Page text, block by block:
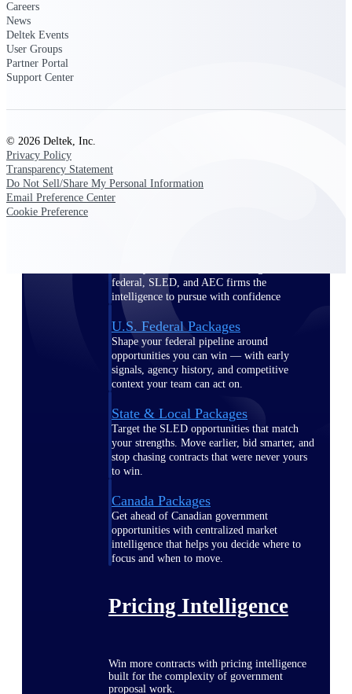
opportunities with market intelligence built
for the way GovCon businesses pursue work.
federal, SLED, and AEC firms the
intelligence to pursue with confidence
U.S. Federal Packages
Shape your federal pipeline around
opportunities you can win — with early
signals, agency history, and competitive
context your team can act on.
State & Local Packages
Target the SLED opportunities that match
your strengths. Move earlier, bid smarter, and
stop chasing contracts that were never yours
to win.
Canada Packages
Get ahead of Canadian government
opportunities with centralized market
intelligence that helps you decide where to
focus and when to move.
Pricing Intelligence
Win more contracts with pricing intelligence
built for the complexity of government
proposal work.
Careers
News
Deltek Events
User Groups
Partner Portal
Support Center
© 2026 Deltek, Inc.
Privacy Policy
Transparency Statement
Do Not Sell/Share My Personal Information
Email Preference Center
Cookie Preference